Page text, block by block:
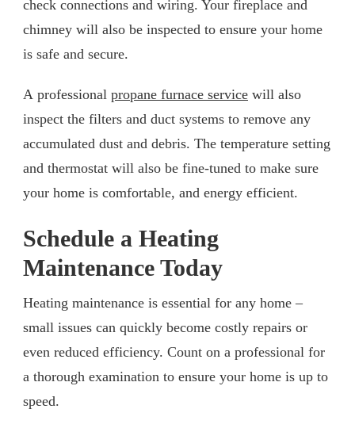
check connections and wiring. Your fireplace and
chimney will also be inspected to ensure your home
is safe and secure.
A professional propane furnace service will also
inspect the filters and duct systems to remove any
accumulated dust and debris. The temperature setting
and thermostat will also be fine-tuned to make sure
your home is comfortable, and energy efficient.
Schedule a Heating
Maintenance Today
Heating maintenance is essential for any home –
small issues can quickly become costly repairs or
even reduced efficiency. Count on a professional for
a thorough examination to ensure your home is up to
speed.